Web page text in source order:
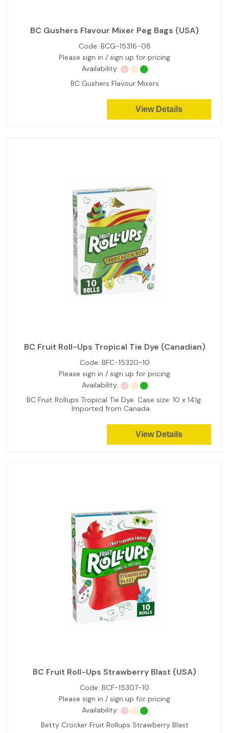
BC Gushers Flavour Mixer Peg Bags (USA)
Code: BCG-15316-08
Please sign in / sign up for pricing
Availability:
BC Gushers Flavour Mixers
View Details
BC Fruit Roll-Ups Tropical Tie Dye (Canadian)
Code: BFC-15320-10
Please sign in / sign up for pricing
Availability:
BC Fruit Rollups Tropical Tie Dye. Case size: 10 x 141g.
Imported from Canada.
View Details
BC Fruit Roll-Ups Strawberry Blast (USA)
Code: BCF-15307-10
Please sign in / sign up for pricing
Availability:
Betty Crocker Fruit Rollups Strawberry Blast